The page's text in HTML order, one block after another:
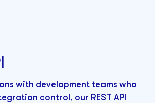
with development teams who
control, our REST API